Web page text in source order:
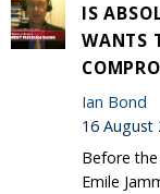
IS
WANTS
Ian Bond
16 August
Before the
Emile